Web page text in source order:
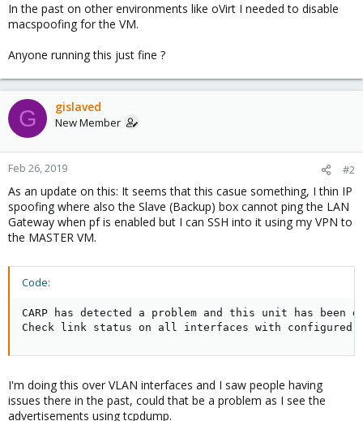
In the past on other environments like oVirt I needed to disable
macspoofing for the VM.
Anyone running this just fine ?
G gislaved
New Member
Feb 26, 2019 #2
As an update on this: It seems that this casue something, I thin IP
spoofing where also the Slave (Backup) box cannot ping the LAN
Gateway when pf is enabled but I can SSH into it using my VPN to
the MASTER VM.
Code:
CARP has detected a problem and this unit has been
Check link status on all interfaces with configured
I'm doing this over VLAN interfaces and I saw people having
issues there in the past, could that be a problem as I see the
advertisements using tcpdump.